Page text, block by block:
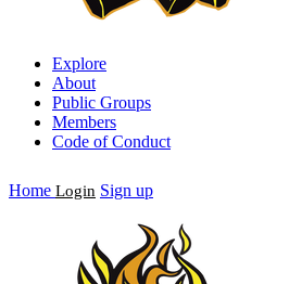
Explore
About
Public Groups
Members
Code of Conduct
Home Login Sign up